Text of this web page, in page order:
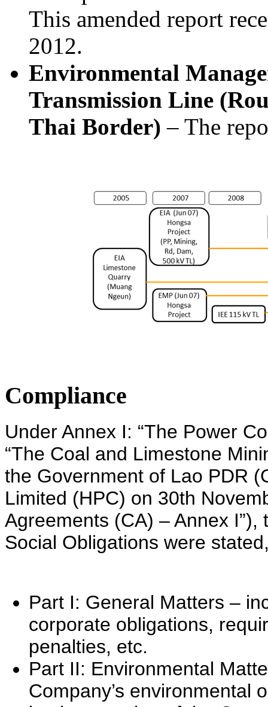
This amended report
2012.
Environmental
Transmission Line
Thai Border) – The
Compliance
Under Annex I: “The Power
“The Coal and Limestone
the Government of Lao PDR
Limited (HPC) on 30th
Agreements (CA) – Annex
Social Obligations were
Part I: General Matters –
corporate obligations,
penalties, etc.
Part II: Environmental
Company’s environmental